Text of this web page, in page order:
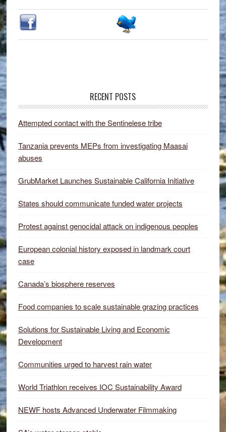
RECENT POSTS
Attempted contact with the Sentinelese tribe
Tanzania prevents MEPs from investigating Maasai
abuses
GrubMarket Launches Sustainable California Initiative
States should communicate funded water projects
Protest against genocidal attack on indigenous peoples
European colonial history exposed in landmark court
case
Canada’s biosphere reserves
Food companies to scale sustainable grazing practices
Solutions for Sustainable Living and Economic
Development
Communities urged to harvest rain water
World Triathlon receives IOC Sustainability Award
NEWF hosts Advanced Underwater Filmmaking